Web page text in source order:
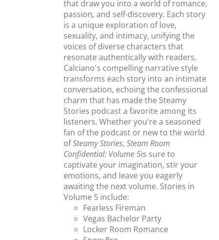
that draw you into a world of romance,
passion, and self-discovery. Each story
is a unique exploration of love,
sexuality, and intimacy, unifying the
voices of diverse characters that
resonate authentically with readers.
Calciano's compelling narrative style
transforms each story into an intimate
conversation, echoing the confessional
charm that has made the Steamy
Stories podcast a favorite among its
listeners. Whether you're a seasoned
fan of the podcast or new to the world
ofSteamy Stories,Steam Room
Confidential: Volume 5is sure to
captivate your imagination, stir your
emotions, and leave you eagerly
awaiting the next volume. Stories in
Volume 5 include:
Fearless Fireman
Vegas Bachelor Party
Locker Room Romance